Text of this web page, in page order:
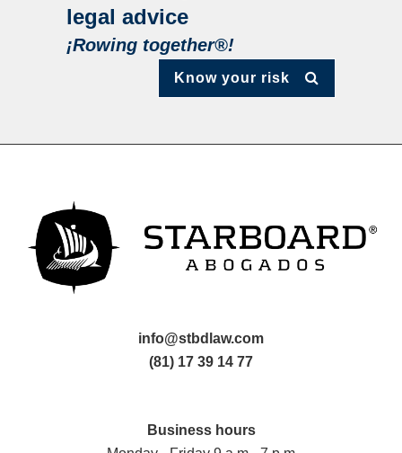
legal advice
¡Rowing together®!
Know your risk
info@stbdlaw.com
(81) 17 39 14 77
Business hours